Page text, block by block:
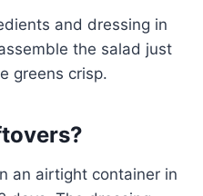
and dressing in
the salad just
greens crisp.
an airtight container in